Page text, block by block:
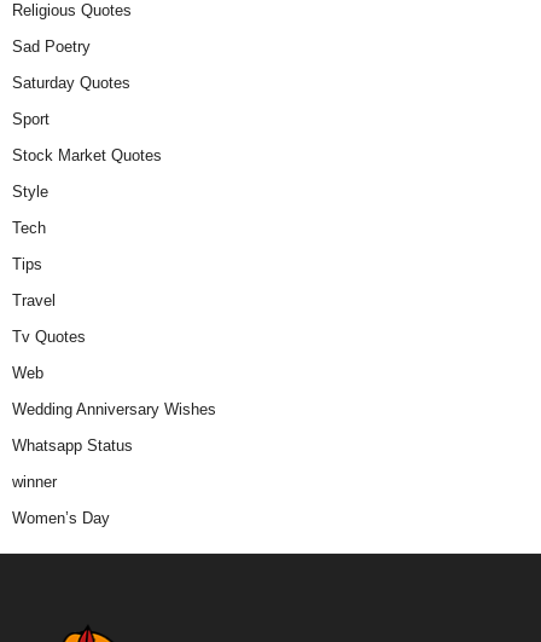
Religious Quotes
Sad Poetry
Saturday Quotes
Sport
Stock Market Quotes
Style
Tech
Tips
Travel
Tv Quotes
Web
Wedding Anniversary Wishes
Whatsapp Status
winner
Women’s Day